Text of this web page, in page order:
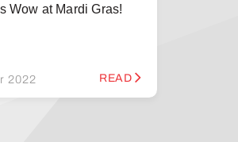
Wow at Mardi Gras!
2022 READ